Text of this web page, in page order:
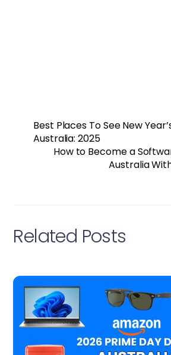
Best Places To See New
Australia: 2025
How to Become a
Australia
Related Posts